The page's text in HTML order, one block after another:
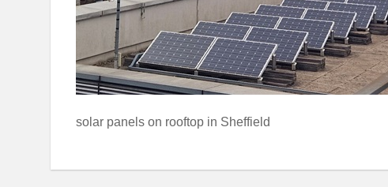
solar panels on rooftop in Sheffield